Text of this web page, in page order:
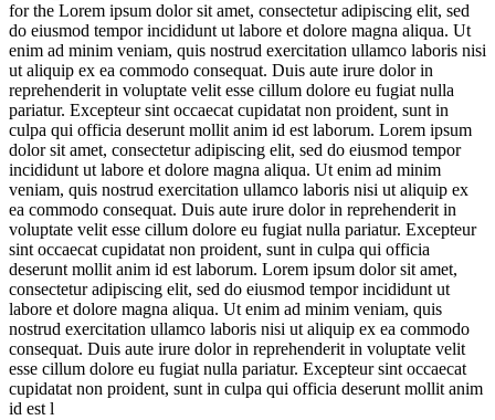
for the Lorem ipsum dolor sit amet, consectetur adipiscing elit, sed
do eiusmod tempor incididunt ut labore et dolore magna aliqua. Ut
enim ad minim veniam, quis nostrud exercitation ullamco laboris nisi
ut aliquip ex ea commodo consequat. Duis aute irure dolor in
reprehenderit in voluptate velit esse cillum dolore eu fugiat nulla
pariatur. Excepteur sint occaecat cupidatat non proident, sunt in
culpa qui officia deserunt mollit anim id est laborum. Lorem ipsum
dolor sit amet, consectetur adipiscing elit, sed do eiusmod tempor
incididunt ut labore et dolore magna aliqua. Ut enim ad minim
veniam, quis nostrud exercitation ullamco laboris nisi ut aliquip ex
ea commodo consequat. Duis aute irure dolor in reprehenderit in
voluptate velit esse cillum dolore eu fugiat nulla pariatur. Excepteur
sint occaecat cupidatat non proident, sunt in culpa qui officia
deserunt mollit anim id est laborum. Lorem ipsum dolor sit amet,
consectetur adipiscing elit, sed do eiusmod tempor incididunt ut
labore et dolore magna aliqua. Ut enim ad minim veniam, quis
nostrud exercitation ullamco laboris nisi ut aliquip ex ea commodo
consequat. Duis aute irure dolor in reprehenderit in voluptate velit
esse cillum dolore eu fugiat nulla pariatur. Excepteur sint occaecat
cupidatat non proident, sunt in culpa qui officia deserunt mollit anim
id est l